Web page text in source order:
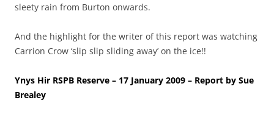
sleety rain from Burton onwards.
And the highlight for the writer of this report was watching
Carrion Crow ‘slip slip sliding away’ on the ice!!
Ynys Hir RSPB Reserve – 17 January 2009 – Report by Sue
Brealey